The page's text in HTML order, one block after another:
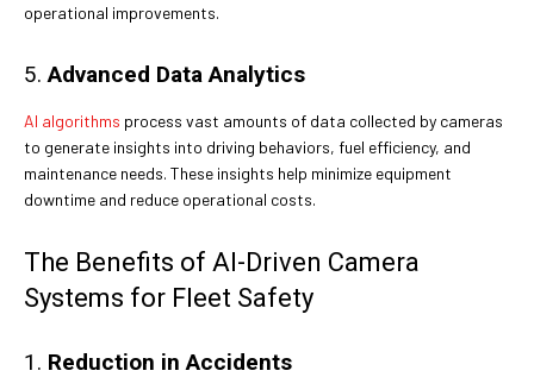
operational improvements.
5.Advanced Data Analytics
AI algorithms process vast amounts of data collected by cameras
to generate insights into driving behaviors, fuel efficiency, and
maintenance needs. These insights help minimize equipment
downtime and reduce operational costs.
The Benefits of AI-Driven Camera
Systems for Fleet Safety
1. Reduction in Accidents